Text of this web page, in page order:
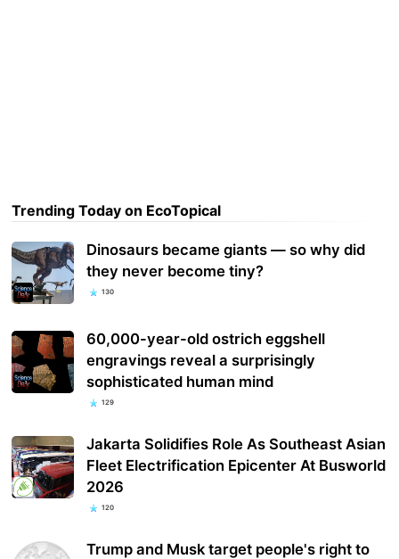
Trending Today on EcoTopical
Dinosaurs became giants — so why did
they never become tiny?
130
60,000-year-old ostrich eggshell
engravings reveal a surprisingly
sophisticated human mind
129
Jakarta Solidifies Role As Southeast Asian
Fleet Electrification Epicenter At Busworld
2026
120
Trump and Musk target people's right to